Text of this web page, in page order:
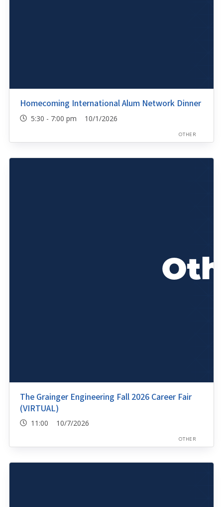
Homecoming International Alum Network Dinner
5:30 - 7:00 pm 10/1/2026
OTHER
The Grainger Engineering Fall 2026 Career Fair
(VIRTUAL)
11:00 10/7/2026
OTHER